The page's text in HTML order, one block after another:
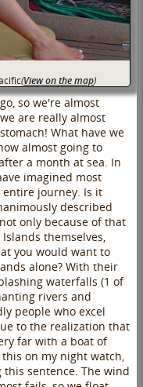
(View on the map)
so we're almost
are really almost
What have we
almost going to
a month at sea. In
imagined most
journey. Is it
described
only because of that
themselves,
you would want to
alone? With their
waterfalls (1 of
rivers and
people who excel
to the realization that
far with a boat of
on my night watch,
sentence. The wind